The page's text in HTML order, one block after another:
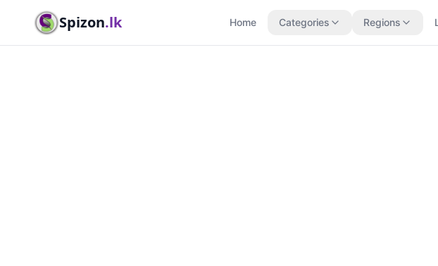
Spizon.lk Home Categories Regions